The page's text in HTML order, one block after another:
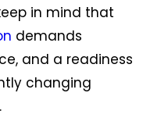
in mind that
demands
and a readiness
changing